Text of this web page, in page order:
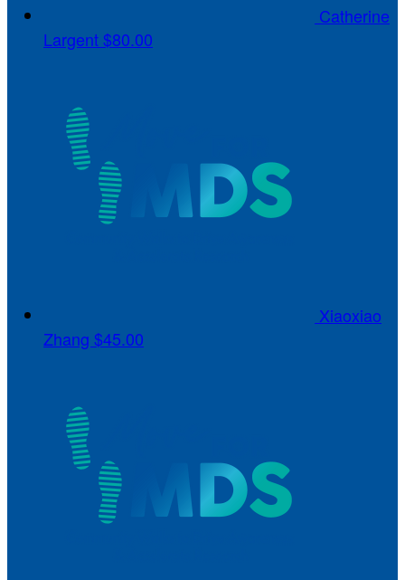
Catherine
Largent$80.00
Xiaoxiao
Zhang $45.00